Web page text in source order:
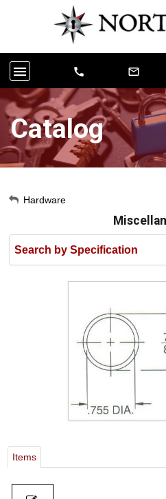
menu call mail_outline
Catalog
My Account
Hardware
Search by Specification
Items